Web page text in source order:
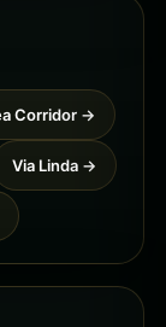
Corridor →
Via Linda →